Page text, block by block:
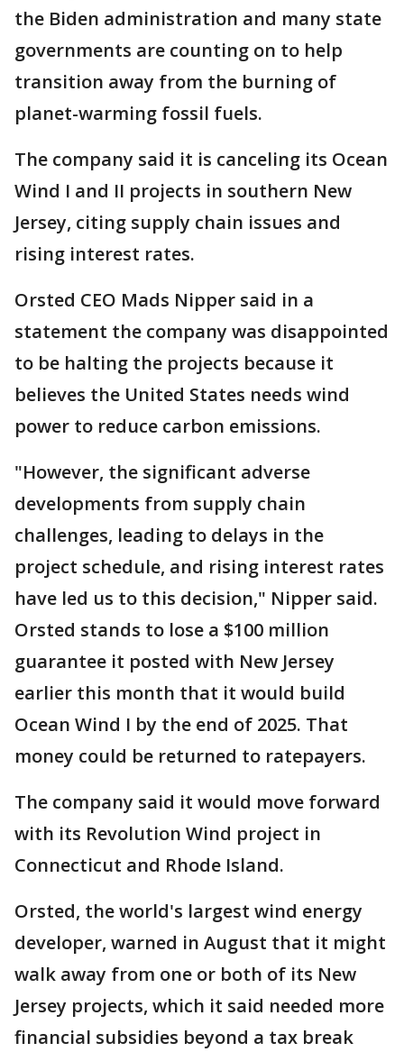
the Biden administration and many state
governments are counting on to help
transition away from the burning of
planet-warming fossil fuels.
The company said it is canceling its Ocean
Wind I and II projects in southern New
Jersey, citing supply chain issues and
rising interest rates.
Orsted CEO Mads Nipper said in a
statement the company was disappointed
to be halting the projects because it
believes the United States needs wind
power to reduce carbon emissions.
"However, the significant adverse
developments from supply chain
challenges, leading to delays in the
project schedule, and rising interest rates
have led us to this decision," Nipper said.
Orsted stands to lose a $100 million
guarantee it posted with New Jersey
earlier this month that it would build
Ocean Wind I by the end of 2025. That
money could be returned to ratepayers.
The company said it would move forward
with its Revolution Wind project in
Connecticut and Rhode Island.
Orsted, the world's largest wind energy
developer, warned in August that it might
walk away from one or both of its New
Jersey projects, which it said needed more
financial subsidies beyond a tax break